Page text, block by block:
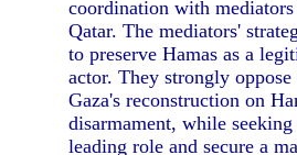
coordination with
Qatar. The mediators'
to preserve Hamas as a
actor. They strongly
Gaza's reconstruction on
disarmament, while seeking
leading role and secure a